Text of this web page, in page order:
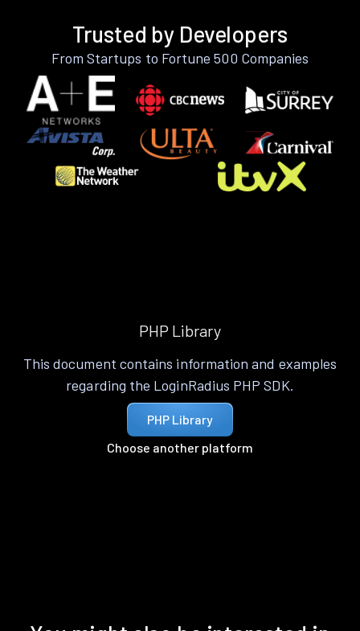
Trusted by Developers
From Startups to Fortune 500 Companies
PHP Library
This document contains information and examples
regarding the LoginRadius PHP SDK.
PHP Library
Choose another platform